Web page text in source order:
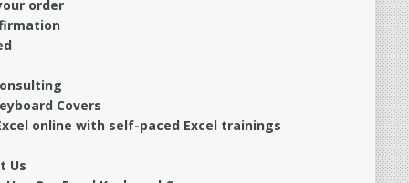
order
Covers
online with self-paced Excel trainings
Us